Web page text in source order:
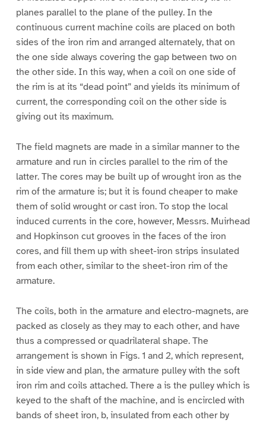
planes parallel to the plane of the pulley. In the
continuous current machine coils are placed on both
sides of the iron rim and arranged alternately, that on
the one side always covering the gap between two on
the other side. In this way, when a coil on one side of
the rim is at its “dead point” and yields its minimum of
current, the corresponding coil on the other side is
giving out its maximum.
The field magnets are made in a similar manner to the
armature and run in circles parallel to the rim of the
latter. The cores may be built up of wrought iron as the
rim of the armature is; but it is found cheaper to make
them of solid wrought or cast iron. To stop the local
induced currents in the core, however, Messrs. Muirhead
and Hopkinson cut grooves in the faces of the iron
cores, and fill them up with sheet-iron strips insulated
from each other, similar to the sheet-iron rim of the
armature.
The coils, both in the armature and electro-magnets, are
packed as closely as they may to each other, and have
thus a compressed or quadrilateral shape. The
arrangement is shown in Figs. 1 and 2, which represent,
in side view and plan, the armature pulley with the soft
iron rim and coils attached. There a is the pulley which is
keyed to the shaft of the machine, and is encircled with
bands of sheet iron, b, insulated from each other by